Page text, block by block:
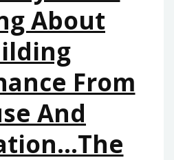
BUILDERS
THAT
SOME
PEOPLE
KNOW
EXIST
About
From
And